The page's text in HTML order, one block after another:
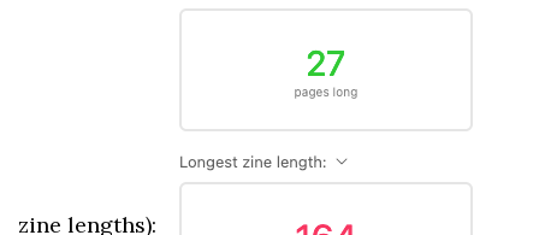
zine lengths):